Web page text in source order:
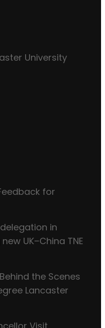
University
for
in
UK–China TNE
the Scenes
Lancaster